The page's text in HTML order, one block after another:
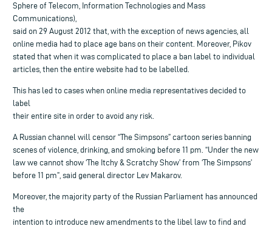
Sphere of Telecom, Information Technologies and Mass
Communications),
said on 29 August 2012 that, with the exception of news agencies, all
online media had to place age bans on their content. Moreover, Pikov
stated that when it was complicated to place a ban label to individual
articles, then the entire website had to be labelled.
This has led to cases when online media representatives decided to
label
their entire site in order to avoid any risk.
A Russian channel will censor “The Simpsons” cartoon series banning
scenes of violence, drinking, and smoking before 11 pm. “Under the new
law we cannot show ‘The Itchy & Scratchy Show’ from ‘The Simpsons’
before 11 pm”, said general director Lev Makarov.
Moreover, the majority party of the Russian Parliament has announced
the
intention to introduce new amendments to the libel law to find and